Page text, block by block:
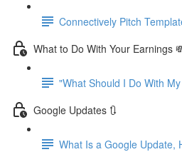
Connectively Pitch
What to Do With Your Earnings
"What Should I Do With
Google Updates 🔃
What Is a Google Update,